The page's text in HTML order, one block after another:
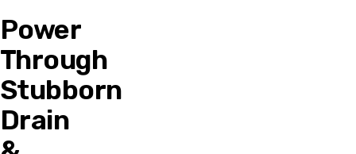
Power
Through
Stubborn
Drain